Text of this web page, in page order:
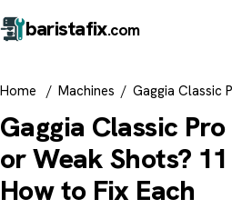
baristafix.com
Home / Machines / Gaggia Classic
Gaggia Classic
or Weak Shots?
How to Fix Each